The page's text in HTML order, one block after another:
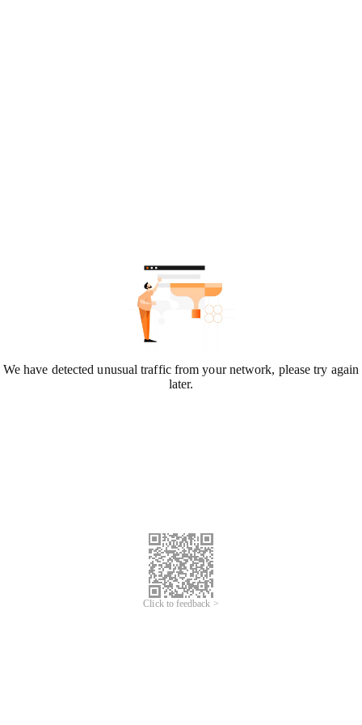
We have detected unusual traffic from your network, please try again
later.
Click to feedback >